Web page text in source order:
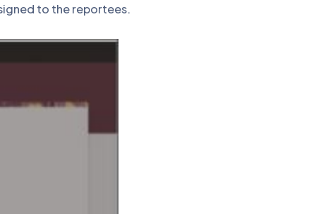
to the reportees.